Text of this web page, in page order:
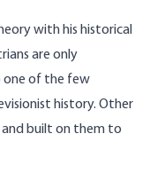
with his historical
are only
one of the few
history. Other
and built on them to